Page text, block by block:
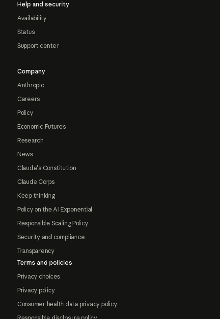
Help and security
Availability
Status
Support center
Company
Anthropic
Careers
Policy
Economic Futures
Research
News
Claude's Constitution
Claude Corps
Keep thinking
Policy on the AI Exponential
Responsible Scaling Policy
Security and compliance
Transparency
Terms and policies
Privacy choices
Privacy policy
Consumer health data privacy policy